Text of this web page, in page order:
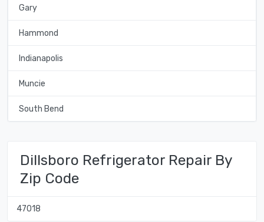
Gary
Hammond
Indianapolis
Muncie
South Bend
Dillsboro Refrigerator Repair By
Zip Code
47018